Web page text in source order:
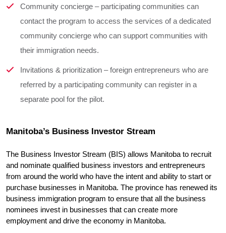
Community concierge – participating communities can
contact the program to access the services of a dedicated
community concierge who can support communities with
their immigration needs.
Invitations & prioritization – foreign entrepreneurs who are
referred by a participating community can register in a
separate pool for the pilot.
Manitoba’s Business Investor Stream
The Business Investor Stream (BIS) allows Manitoba to recruit
and nominate qualified business investors and entrepreneurs
from around the world who have the intent and ability to start or
purchase businesses in Manitoba. The province has renewed its
business immigration program to ensure that all the business
nominees invest in businesses that can create more
employment and drive the economy in Manitoba.